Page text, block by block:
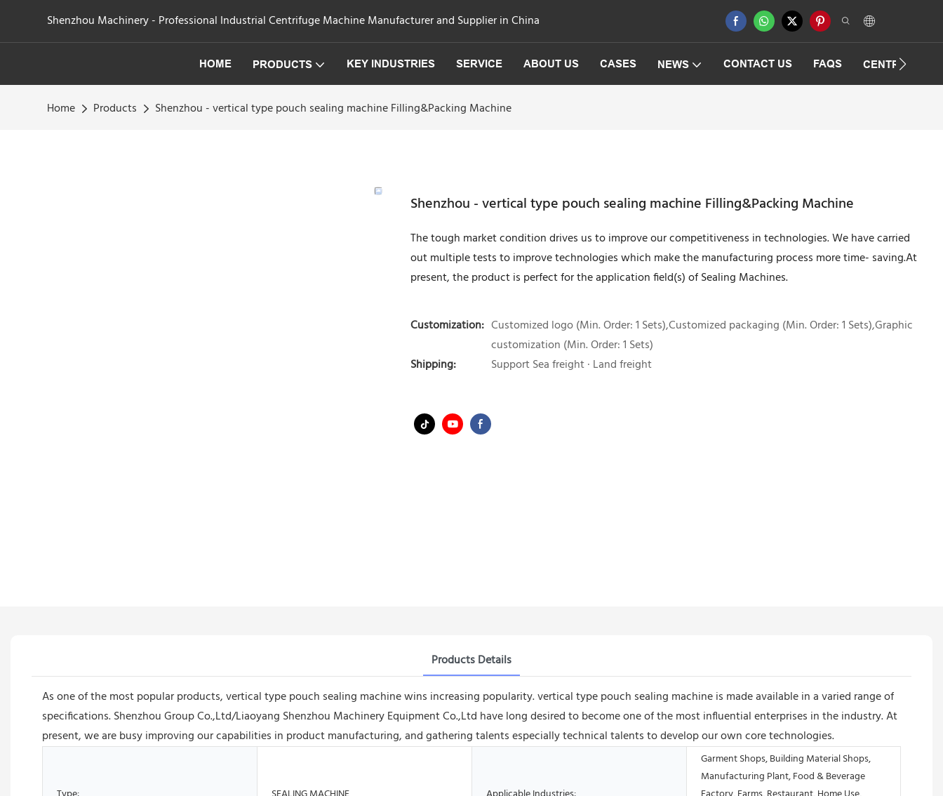
Shenzhou Machinery - Professional Industrial Centrifuge Machine Manufacturer and Supplier in China
HOME PRODUCTS KEY INDUSTRIES SERVICE ABOUT US CASES NEWS CONTACT US FAQS
Home Products Shenzhou - vertical type pouch sealing machine Filling&Packing Machine
Shenzhou - vertical type pouch sealing machine Filling&Packing Machine
The tough market condition drives us to improve our competitiveness in technologies. We have carried
out multiple tests to improve technologies which make the manufacturing process more time- saving.At
present, the product is perfect for the application field(s) of Sealing Machines.
Customization: Customized logo (Min. Order: 1 Sets),Customized packaging (Min. Order: 1 Sets),Graphic
customization (Min. Order: 1 Sets)
Shipping:
Support Sea freight · Land freight
Products Details
As one of the most popular products, vertical type pouch sealing machine wins increasing popularity. vertical type pouch sealing machine is made available in a varied range of
specifications. Shenzhou Group Co.,Ltd/Liaoyang Shenzhou Machinery Equipment Co.,Ltd have long desired to become one of the most influential enterprises in the industry. At
present, we are busy improving our capabilities in product manufacturing, and gathering talents especially technical talents to develop our own core technologies.
Garment Shops, Building Material Shops,
Manufacturing Plant, Food & Beverage